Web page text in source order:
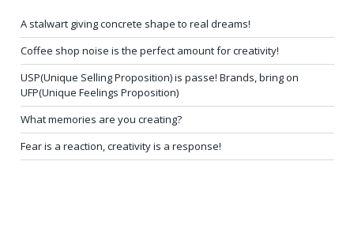
A stalwart giving concrete shape to real dreams!
Coffee shop noise is the perfect amount for creativity!
USP(Unique Selling Proposition) is passe! Brands, bring on
UFP(Unique Feelings Proposition)
What memories are you creating?
Fear is a reaction, creativity is a response!